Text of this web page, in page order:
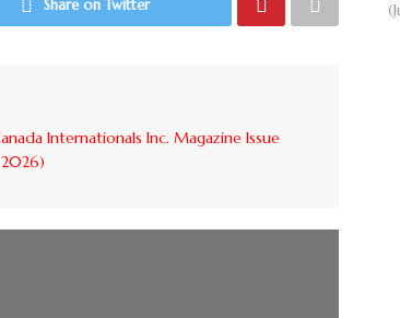
Share on Twitter
Internationals Inc. Magazine Issue
2026)